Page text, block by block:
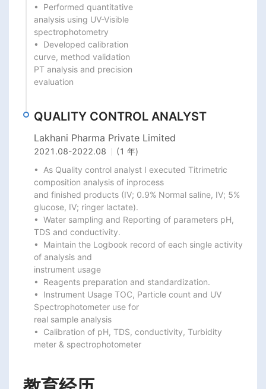
•  Performed quantitative
analysis using UV-Visible
spectrophotometry
•  Developed calibration
curve, method validation
PT analysis and precision
evaluation
QUALITY CONTROL ANALYST
Lakhani Pharma Private Limited
2021.08-2022.08
(1 年)
•  As Quality control analyst I executed Titrimetric
composition analysis of inprocess
and finished products (IV; 0.9% Normal saline, IV; 5%
glucose, IV; ringer lactate).
•  Water sampling and Reporting of parameters pH,
TDS and conductivity.
•  Maintain the Logbook record of each single activity
of analysis and
instrument usage
•  Reagents preparation and standardization.
•  Instrument Usage TOC, Particle count and UV
Spectrophotometer use for
real sample analysis
•  Calibration of pH, TDS, conductivity, Turbidity
meter & spectrophotometer